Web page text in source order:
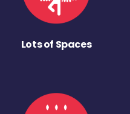
Lots of Spaces